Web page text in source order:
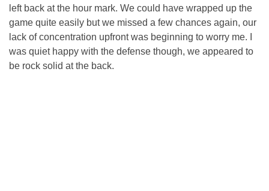
left back at the hour mark. We could have wrapped up the
game quite easily but we missed a few chances again, our
lack of concentration upfront was beginning to worry me. I
was quiet happy with the defense though, we appeared to
be rock solid at the back.